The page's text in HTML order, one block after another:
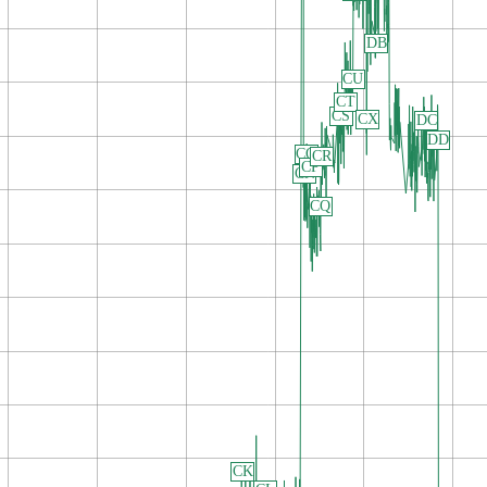
CK
CN
CO
CP
CQ
CR
CS
CT
CU
CX
DB
DC
DD